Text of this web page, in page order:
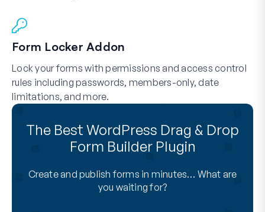
Form Locker Addon
Lock your forms with permissions and access control
rules including passwords, members-only, date
limitations, and more.
The Best WordPress Drag & Drop
Form Builder Plugin
Create and publish forms in minutes… What are
you waiting for?